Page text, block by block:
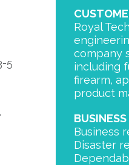
5
Royal
company
including
firearm,
product
Business
Disaster